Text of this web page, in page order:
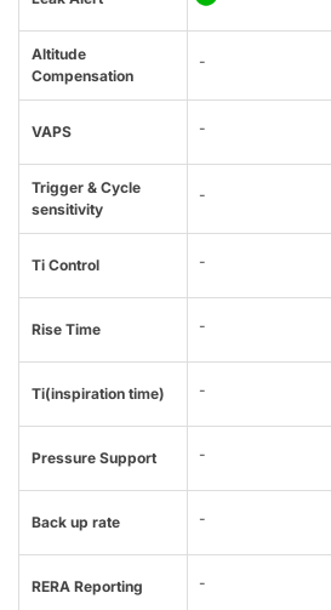
Altitude
Compensation
-
VAPS -
Trigger & Cycle
sensitivity
-
Ti Control -
Rise Time -
Ti(inspiration time) -
Pressure Support -
Back up rate -
RERA Reporting -